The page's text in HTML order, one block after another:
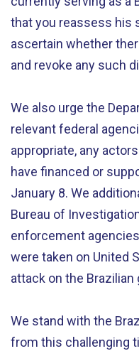
that you reassess his
ascertain whether
and revoke any such
We also urge the
relevant federal
appropriate, any
have financed or
January 8. We
Bureau of
enforcement
were taken on United
attack on the Brazilian
We stand with the
from this challenging